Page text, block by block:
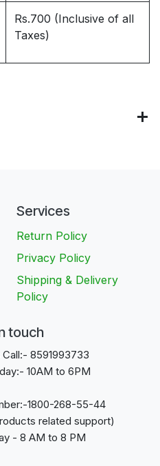
Rs.700 (Inclusive of all
Taxes)
Services
Return Policy
Privacy Policy
Shipping & Delivery
Policy
touch
8591993733
10AM to 6PM
1800-268-55-44
related support)
- 8 AM to 8 PM